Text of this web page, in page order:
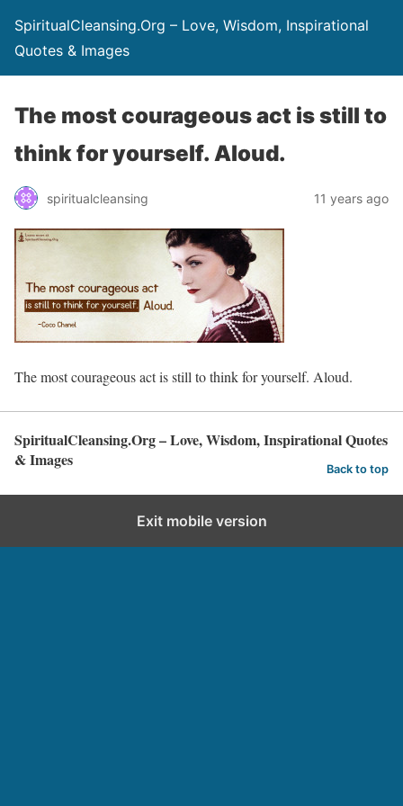
SpiritualCleansing.Org – Love, Wisdom, Inspirational
Quotes & Images
The most courageous act is still to
think for yourself. Aloud.
spiritualcleansing 11 years ago
The most courageous act is still to think for yourself. Aloud.
SpiritualCleansing.Org – Love, Wisdom, Inspirational Quotes
& Images
Back to top
Exit mobile version